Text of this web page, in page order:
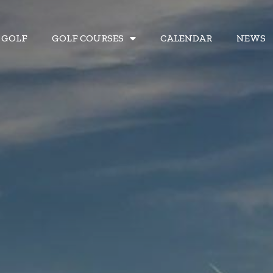
GOLF COURSES CALENDAR NEWS
GOLF COURSES CALENDAR NEWS